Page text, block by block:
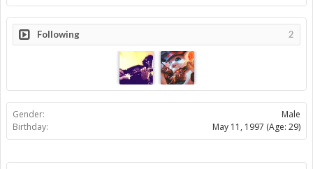
Following 2
Gender:
Male
Birthday:
May 11, 1997 (Age: 29)